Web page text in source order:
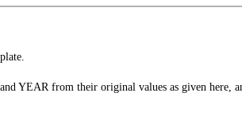
YEAR from their original values as given here,